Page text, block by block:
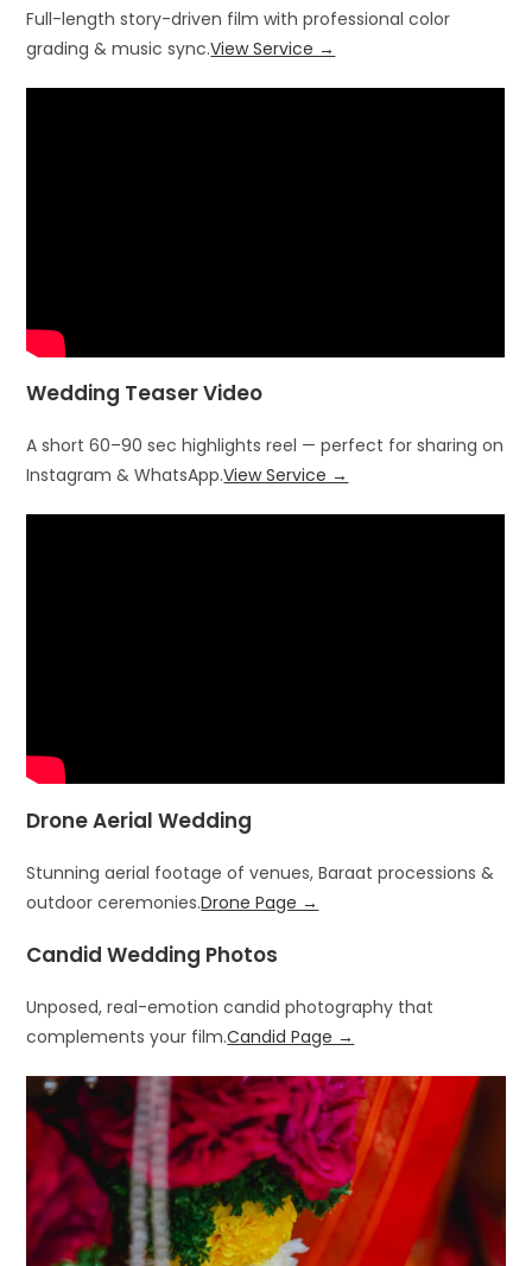
Full-length story-driven film with professional color
grading & music sync.View Service →
Wedding Teaser Video
A short 60–90 sec highlights reel — perfect for sharing on
Instagram & WhatsApp.View Service →
Drone Aerial Wedding
Stunning aerial footage of venues, Baraat processions &
outdoor ceremonies.Drone Page →
Candid Wedding Photos
Unposed, real-emotion candid photography that
complements your film.Candid Page →